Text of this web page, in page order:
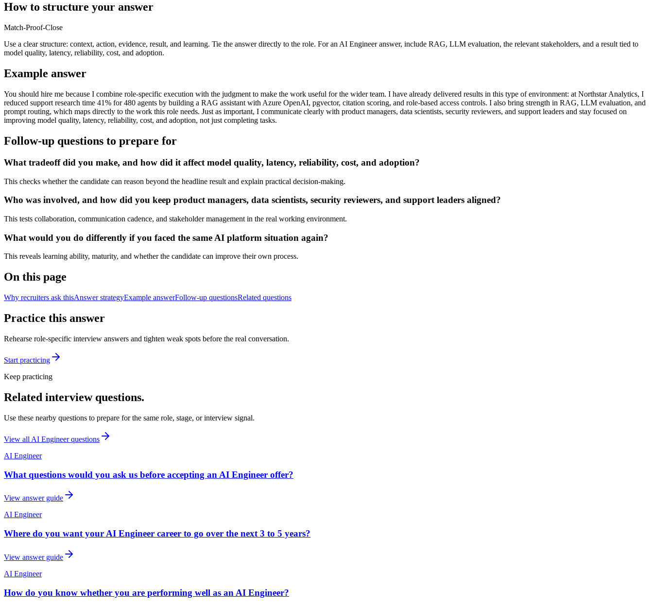
How to structure your answer
Match-Proof-Close
Use a clear structure: context, action, evidence, result, and learning. Tie the answer directly to the role. For an AI Engineer answer, include RAG, LLM evaluation, the relevant stakeholders, and a result tied to
model quality, latency, reliability, cost, and adoption.
Example answer
You should hire me because I combine role-specific execution with the judgment to make the work useful for the wider team. I have already delivered results in this type of environment: at Northstar Analytics, I
reduced support research time 41% for 480 agents by building a RAG assistant with Azure OpenAI, pgvector, citation scoring, and role-based access controls. I also bring strength in RAG, LLM evaluation, and
prompt routing, which maps directly to the work this role needs. Just as important, I communicate clearly with product managers, data scientists, security reviewers, and support leaders and stay focused on
improving model quality, latency, reliability, cost, and adoption, not just completing tasks.
Follow-up questions to prepare for
What tradeoff did you make, and how did it affect model quality, latency, reliability, cost, and adoption?
This checks whether the candidate can reason beyond the headline result and explain practical decision-making.
Who was involved, and how did you keep product managers, data scientists, security reviewers, and support leaders aligned?
This tests collaboration, communication cadence, and stakeholder management in the real working environment.
What would you do differently if you faced the same AI platform situation again?
This reveals learning ability, maturity, and whether the candidate can improve their own process.
On this page
Why recruiters ask thisAnswer strategyExample answerFollow-up questionsRelated questions
Practice this answer
Rehearse role-specific interview answers and tighten weak spots before the real conversation.
Start practicing
Keep practicing
Related interview questions.
Use these nearby questions to prepare for the same role, stage, or interview signal.
View all AI Engineerquestions
AI Engineer
What questions would you ask us before accepting an AI Engineer offer?
View answer guide
AI Engineer
Where do you want your AI Engineer career to go over the next 3 to 5 years?
View answer guide
AI Engineer
How do you know whether you are performing well as an AI Engineer?